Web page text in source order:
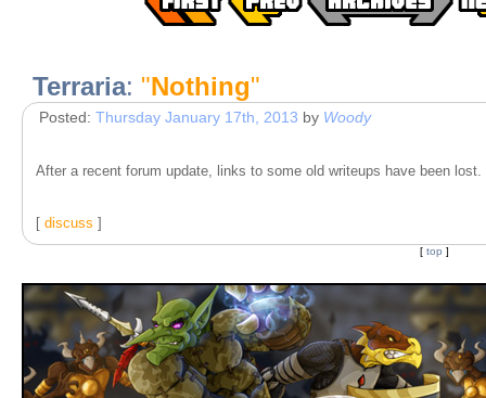
Terraria: "Nothing"
Posted: Thursday January 17th, 2013 by Woody
After a recent forum update, links to some old writeups have been
[ discuss ]
[ top ]